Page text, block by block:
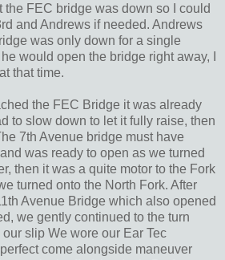
the FEC bridge was down so I could
and Andrews if needed. Andrews
was only down for a single
would open the bridge right away, I
that time.
the FEC Bridge it was already
to slow down to let it fully raise, then
7th Avenue bridge must have
was ready to open as we turned
then it was a quite motor to the Fork
turned onto the North Fork. After
Avenue Bridge which also opened
we gently continued to the turn
slip We wore our Ear Tec
come alongside maneuver